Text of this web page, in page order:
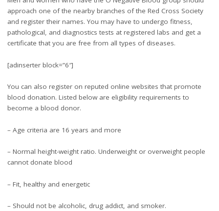
approach one of the nearby branches of the Red Cross Society
and register their names. You may have to undergo fitness,
pathological, and diagnostics tests at registered labs and get a
certificate that you are free from all types of diseases.
[adinserter block=”6″]
You can also register on reputed online websites that promote
blood donation. Listed below are eligibility requirements to
become a blood donor.
– Age criteria are 16 years and more
– Normal height-weight ratio. Underweight or overweight people
cannot donate blood
– Fit, healthy and energetic
– Should not be alcoholic, drug addict, and smoker.